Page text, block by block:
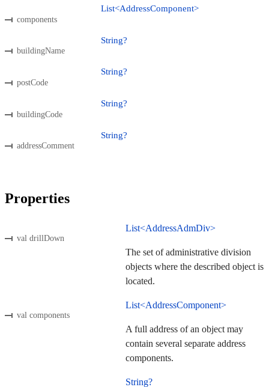
components
List<AddressComponent>
buildingName
String?
postCode
String?
buildingCode
String?
addressComment
String?
Properties
val drillDown
List<AddressAdmDiv>
The set of administrative division
objects where the described object is
located.
val components
List<AddressComponent>
A full address of an object may
contain several separate address
components.
String?